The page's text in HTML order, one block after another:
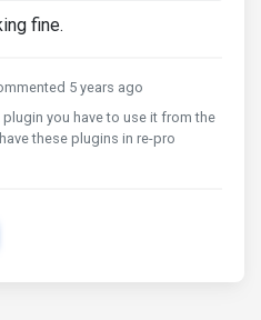
fine.
5 years ago
you have to use it from the
these plugins in re-pro